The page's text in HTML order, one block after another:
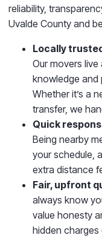
reliability,
Uvalde County and
Locally
Our movers
knowledge and
Whether it’s a
transfer, we
Quick
Being nearby
your schedule,
extra distance
Fair, upfront
always know
value honesty
hidden